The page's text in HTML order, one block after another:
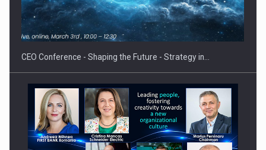
Proteinmaxxing and the Future of Protein Demand
CEO Conference - Shaping the Future - Strategy in…